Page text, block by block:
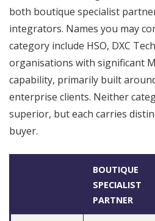
both boutique specialist
integrators. Names you may
category include HSO, DXC
organisations with significant
capability, primarily built
enterprise clients. Neither
superior, but each carries
buyer.
BOUTIQUE
SPECIALIST
PARTNER